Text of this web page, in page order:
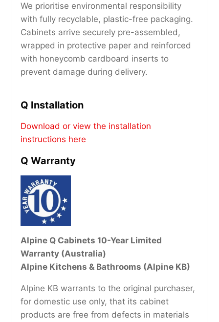
We prioritise environmental responsibility
with fully recyclable, plastic-free packaging.
Cabinets arrive securely pre-assembled,
wrapped in protective paper and reinforced
with honeycomb cardboard inserts to
prevent damage during delivery.
Q Installation
Download or view the installation
instructions here
Q Warranty
Alpine Q Cabinets 10-Year Limited
Warranty (Australia)
Alpine Kitchens & Bathrooms (Alpine KB)
Alpine KB warrants to the original purchaser,
for domestic use only, that its cabinet
products are free from defects in materials